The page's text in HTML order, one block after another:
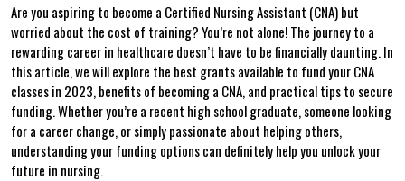
Are you aspiring to become ⁢a Certified Nursing ‌Assistant (CNA)⁢ but
worried about the cost of‍ training? You’re not alone!‍ The journey to a
rewarding career in healthcare doesn’t have to be financially daunting. In
this⁣ article, we ‍will explore‍ the best grants available‌ to fund your CNA
classes in 2023, benefits of becoming ​a CNA, ⁣and practical tips to secure
funding. ⁤Whether you’re​ a recent high school ‍graduate, someone looking
for a career⁢ change, or simply passionate about helping⁤ others,
understanding​ your funding‍ options can‌ definitely ‍help you unlock your
future in nursing.